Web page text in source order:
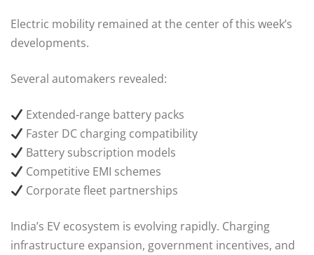
Electric mobility remained at the center of this week’s
developments.
Several automakers revealed:
Extended-range battery packs
Faster DC charging compatibility
Battery subscription models
Competitive EMI schemes
Corporate fleet partnerships
India’s EV ecosystem is evolving rapidly. Charging
infrastructure expansion, government incentives, and